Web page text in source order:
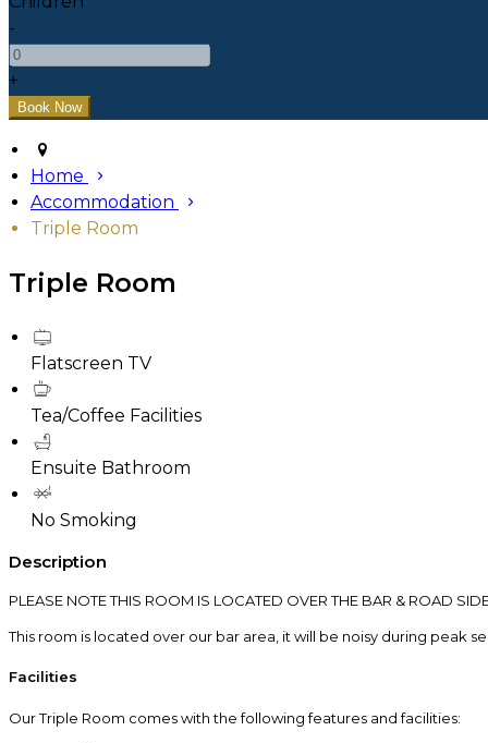
-
+
Home
Accommodation
Triple Room
Triple Room
Flatscreen TV
Tea/Coffee Facilities
Ensuite Bathroom
No Smoking
Description
PLEASE NOTE THIS ROOM IS LOCATED OVER THE BAR & ROAD
This room is located over our bar area, it will be noisy during peak
Facilities
Our Triple Room comes with the following features and facilities: